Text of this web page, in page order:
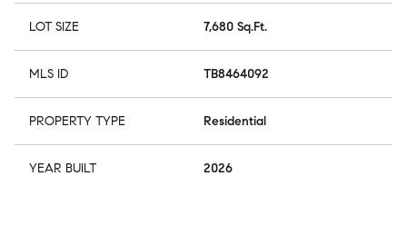
LOT SIZE 7,680 Sq.Ft.
MLS ID TB8464092
PROPERTY TYPE Residential
YEAR BUILT 2026